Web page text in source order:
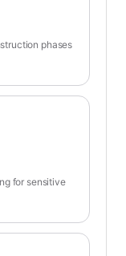
phases
for sensitive